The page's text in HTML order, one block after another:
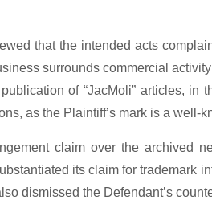
that the intended acts
surrounds commercial
of “JacMoli” articles,
as the Plaintiff’s mark is a well-
claim over the archived
its claim for trademark
dismissed the Defendant’s